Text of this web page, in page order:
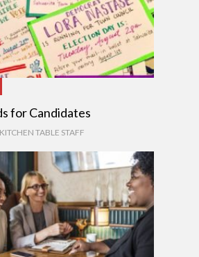
for Candidates
KITCHEN TABLE STAFF